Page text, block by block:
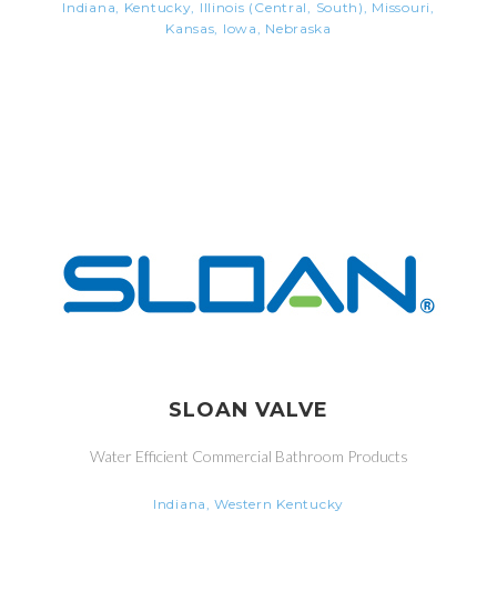
Indiana, Kentucky, Illinois (Central, South), Missouri,
Kansas, Iowa, Nebraska
SLOAN VALVE
Water Efficient Commercial Bathroom Products
Indiana, Western Kentucky